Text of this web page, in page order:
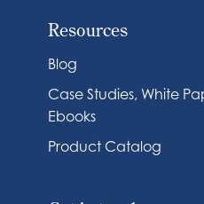
Resources
Blog
Case Studies, White
Ebooks
Product Catalog